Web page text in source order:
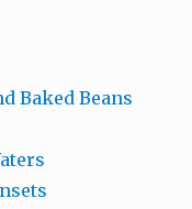
Baked Beans